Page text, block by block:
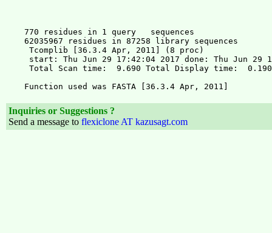
Inquiries or Suggestions ?
Send a message to flexiclone AT kazusagt.com